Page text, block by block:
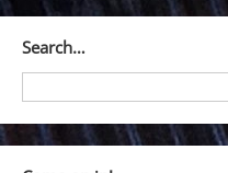
Search…